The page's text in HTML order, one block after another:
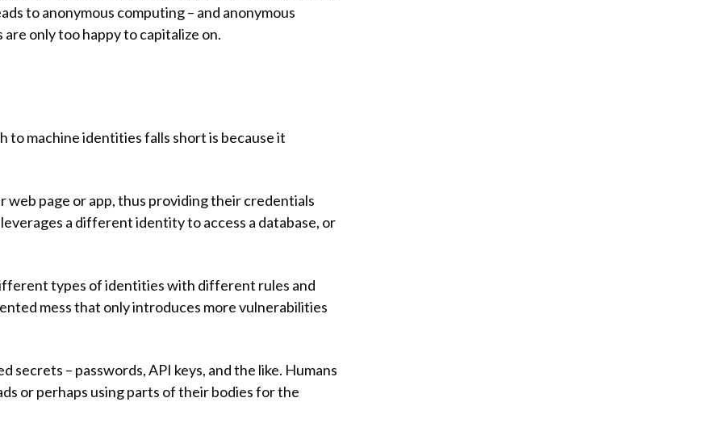
to anonymous computing – and anonymous
only too happy to capitalize on.
to machine identities falls short is because it
web page or app, thus providing their credentials
a different identity to access a database, or
types of identities with different rules and
mess that only introduces more vulnerabilities
– passwords, API keys, and the like. Humans
or perhaps using parts of their bodies for the